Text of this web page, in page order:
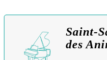
Saint-
des